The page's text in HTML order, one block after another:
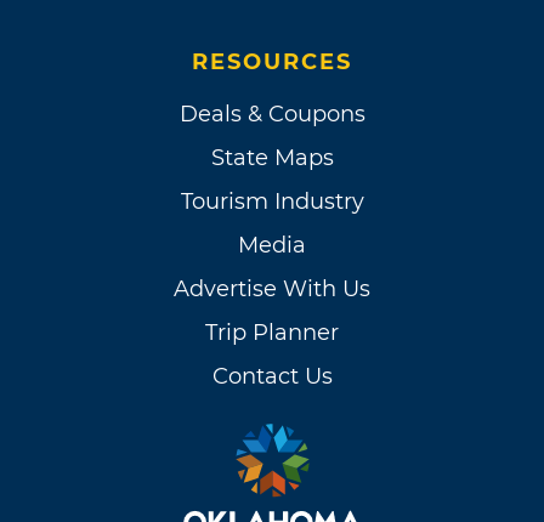
RESOURCES
Deals & Coupons
State Maps
Tourism Industry
Media
Advertise With Us
Trip Planner
Contact Us